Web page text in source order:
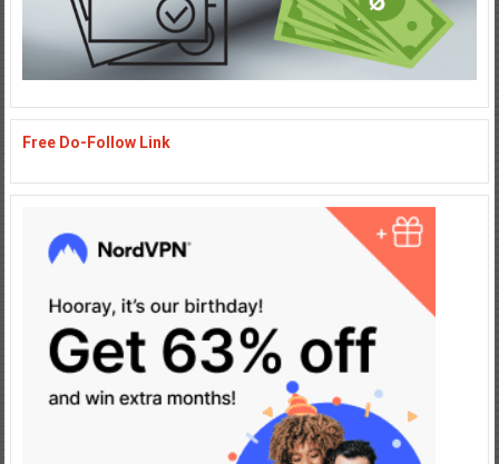
Free Do-Follow Link